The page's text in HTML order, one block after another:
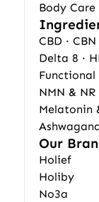
Body Care
CBD · CBN
Delta 8 ·
Functional
NMN & NR
Melatonin
Our
Holief
Holiby
No3a